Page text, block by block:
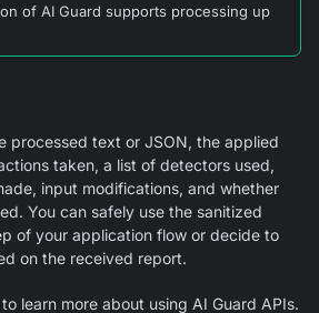
of AI Guard supports processing up
processed text or JSON, the applied
taken, a list of detectors used,
input modifications, and whether
You can safely use the sanitized
of your application flow or decide to
on the received report.
learn more about using AI Guard APIs.